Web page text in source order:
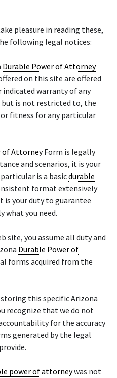
pleasure in reading these,
following legal notices:
Durable Power of Attorney
on this site are offered
indicated warranty of any
but is not restricted to, the
fitness for any particular
of AttorneyForm is legally
and scenarios, it is your
is a basicdurable
format extensively
is your duty to guarantee
what you need.
site, you assume all duty and
Durable Power of
forms acquired from the
this specific Arizona
recognize that we do not
for the accuracy
generated by the legal
power of attorneywas not